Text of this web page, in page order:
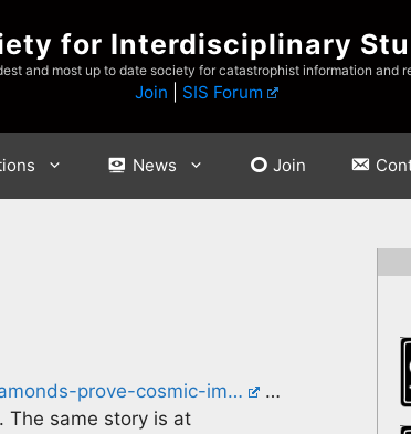
for Interdisciplinary
and most up to date society for catastrophist information and
Join SIS Forum
News Join
prove-cosmic-im…
…
The same story is at